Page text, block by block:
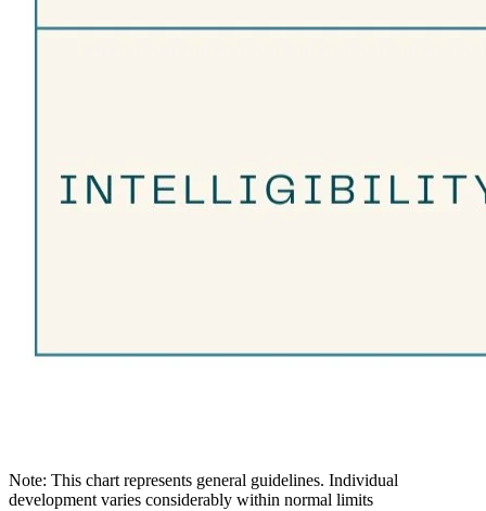
Note: This chart represents general guidelines. Individual
development varies considerably within normal limits